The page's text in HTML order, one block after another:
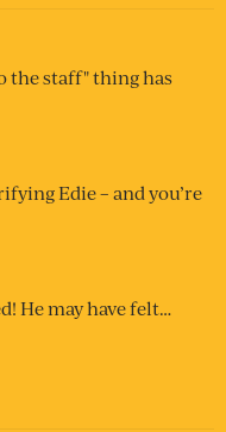
the staff" thing has
Edie – and you’re
He may have felt…